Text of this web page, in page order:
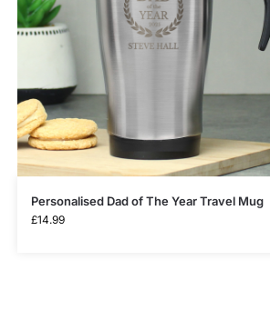
Personalised Dad of The Year Travel Mug
£14.99